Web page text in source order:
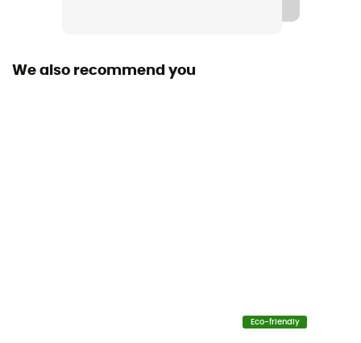
Outsole
We also recommend you
Eco-friendly